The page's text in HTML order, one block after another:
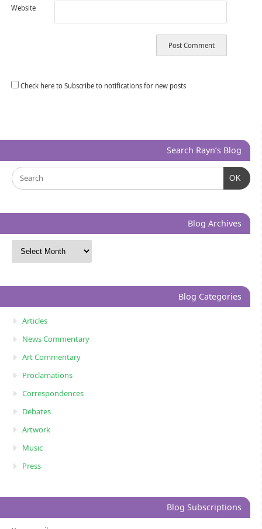
Website
Check here to Subscribe to notifications for new posts
Search Rayn’s Blog
OK
Blog Archives
Blog Categories
Articles
News Commentary
Art Commentary
Proclamations
Correspondences
Debates
Artwork
Music
Press
Blog Subscriptions